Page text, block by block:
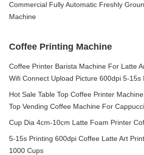
Commercial Fully Automatic Freshly
Machine
Coffee Printing Machine
Coffee Printer Barista Machine For Latte
Wifi Connect Upload Picture 600dpi 5-15s
Hot Sale Table Top Coffee Printer
Top Vending Coffee Machine For
Cup Dia 4cm-10cm Latte Foam Printer
5-15s Printing 600dpi Coffee Latte Art
1000 Cups